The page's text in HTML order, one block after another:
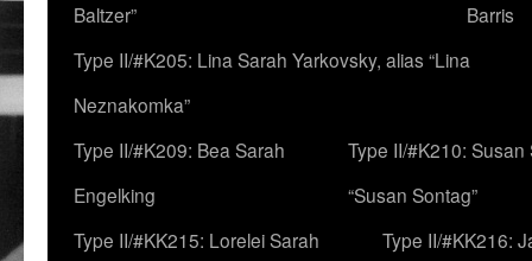
Baltzer”
Barris
Type II/#K205: Lina Sarah Yarkovsky, alias “Lina
Neznakomka”
Type II/#K209: Bea Sarah
Engelking
Type II/#K210:
“Susan Sontag”
Type II/#KK215: Lorelei Sarah
Type II/#KK216: